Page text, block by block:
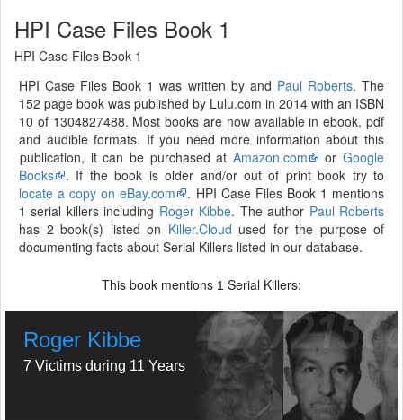
HPI Case Files Book 1
HPI Case Files Book 1
HPI Case Files Book 1 was written by and Paul Roberts. The
152 page book was published by Lulu.com in 2014 with an ISBN
10 of 1304827488. Most books are now available in ebook, pdf
and audible formats. If you need more information about this
publication, it can be purchased at Amazon.com or Google
Books
. If the book is older and/or out of print book try to
locate a copy on eBay.com
. HPI Case Files Book 1 mentions
1 serial killers including Roger Kibbe. The author Paul Roberts
has 2 book(s) listed on Killer.Cloud used for the purpose of
documenting facts about Serial Killers listed in our database.
This book mentions 1 Serial Killers:
Roger Kibbe
7 Victims during 11 Years